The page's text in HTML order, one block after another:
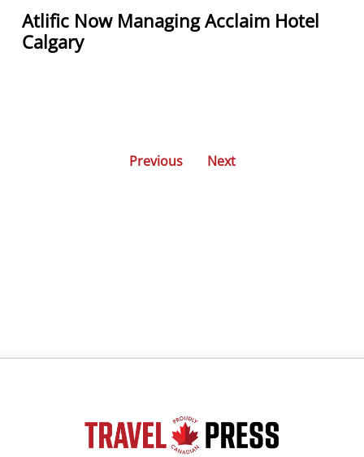
Atlific Now Managing Acclaim Hotel
Calgary
Posts
Previous Next